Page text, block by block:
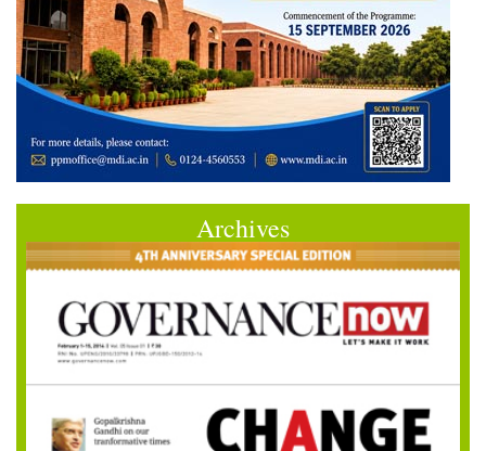
Archives